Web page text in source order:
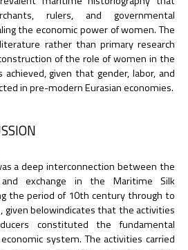
rulers, and governmental
the economic power of women. The
rather than primary research
of the role of women in the
given that gender, labor, and
in pre-modern Eurasian economies.
a deep interconnection between the
and exchange in the Maritime Silk
the period of 10th century through to
given belowindicates that the activities
constituted the fundamental
system. The activities carried